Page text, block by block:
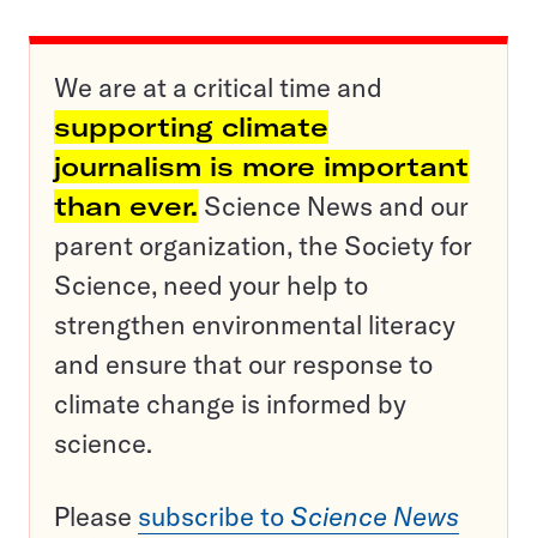
We are at a critical time and
supporting climate
journalism is more important
than ever. Science News and our
parent organization, the Society for
Science, need your help to
strengthen environmental literacy
and ensure that our response to
climate change is informed by
science.
Please subscribe to Science News